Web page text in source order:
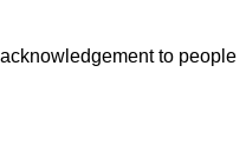
to people